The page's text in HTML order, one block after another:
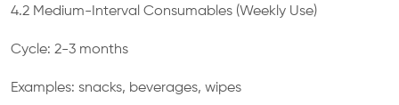
4.2 Medium-Interval Consumables (Weekly Use)
Cycle: 2-3 months
Examples: snacks, beverages, wipes